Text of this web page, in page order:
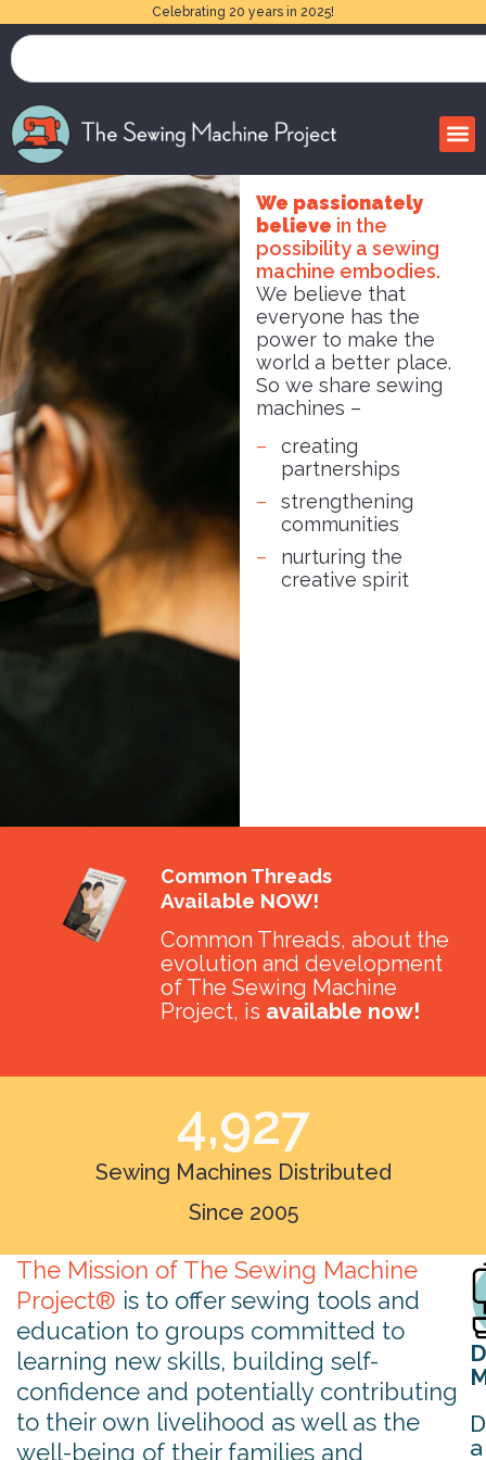
Celebrating 20 years in 2025!
We passionately
believe in the
possibility a sewing
machine embodies.
We believe that
everyone has the
power to make the
world a better place.
So we share sewing
machines –
creating
partnerships
strengthening
communities
nurturing the
creative spirit
Common Threads
Available NOW!
Common Threads, about the
evolution and development
of The Sewing Machine
Project, is available now!
Sewing Machines Distributed
Since 2005
4,927
The Mission of The Sewing Machine
Project® is to offer sewing tools and
education to groups committed to
learning new skills, building self-
confidence and potentially contributing
to their own livelihood as well as the
well-being of their families and
a